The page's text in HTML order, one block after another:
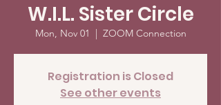
W.I.L. Sister Circle
Mon, Nov 01
  |
ZOOM Connection
Registration is Closed
See other events